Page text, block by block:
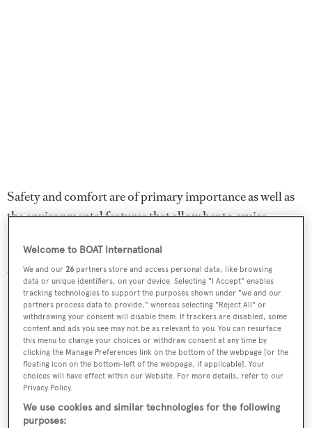
Safety and comfort are of primary importance as well as
the environmental features that allow her to cruise
autonomously in the most sensitive areas of the planet.
Available in 2015, the 52m explorer yacht is asking €22
million.
Sign up to BOAT Briefing email
Latest news, brokerage headlines and yacht exclusives, every
weekday
Welcome to BOAT International
We and our26 partners store and access personal data, like browsing
data or unique identifiers, on your device. Selecting "I Accept" enables
tracking technologies to support the purposes shown under "we and our
partners process data to provide," whereas selecting "Reject All" or
withdrawing your consent will disable them. If trackers are disabled, some
content and ads you see may not be as relevant to you. You can resurface
this menu to change your choices or withdraw consent at any time by
clicking the Manage Preferences link on the bottom of the webpage [or the
floating icon on the bottom-left of the webpage, if applicable]. Your
choices will have effect within our Website. For more details, refer to our
Privacy Policy.
We use cookies and similar technologies for the following
purposes: